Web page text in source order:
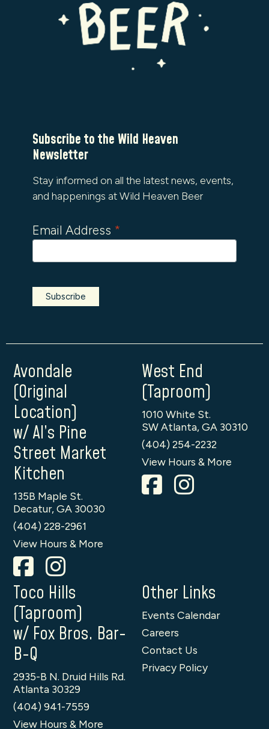
Subscribe to the Wild Heaven
Newsletter
Stay informed on all the latest news, events,
and happenings at Wild Heaven Beer
Email Address *
Avondale
(Original
Location)
w/ Al’s Pine
Street Market
Kitchen
135B Maple St.
Decatur, GA 30030
(404) 228-2961
View Hours & More
West End
(Taproom)
1010 White St.
SW Atlanta, GA 30310
(404) 254-2232
View Hours & More
Toco Hills
(Taproom)
w/ Fox Bros. Bar-
B-Q
2935-B N. Druid Hills Rd.
Atlanta 30329
(404) 941-7559
View Hours & More
Other Links
Events Calendar
Careers
Contact Us
Privacy Policy